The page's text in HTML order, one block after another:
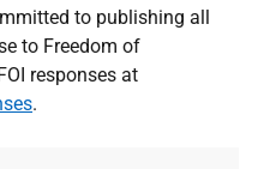
to publishing all
to Freedom of
responses at
.